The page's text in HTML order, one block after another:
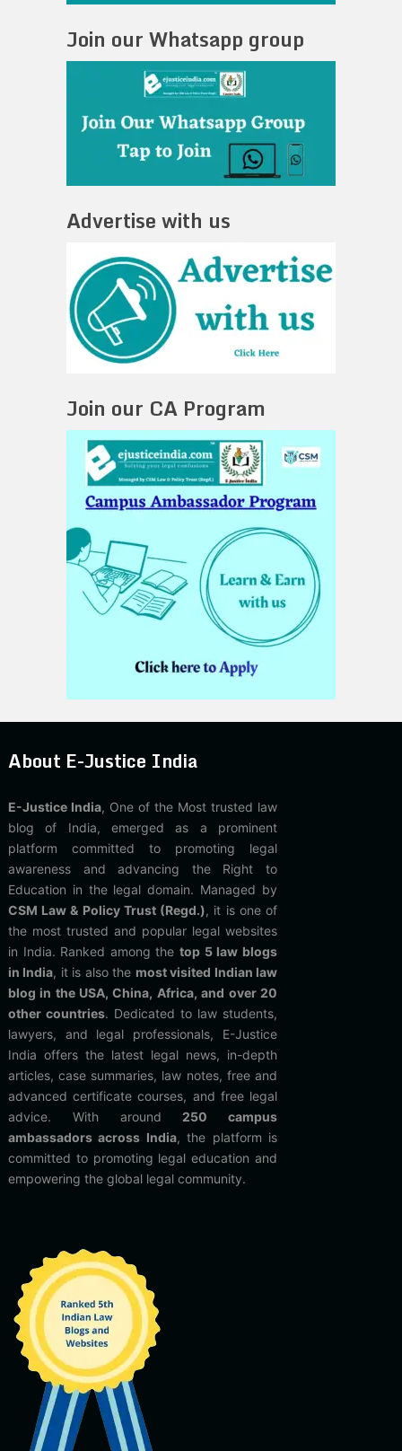
Join our Whatsapp group
Advertise with us
Join our CA Program
About E-Justice India
E-Justice India, One of the Most trusted law
blog of India, emerged as a prominent
platform committed to promoting legal
awareness and advancing the Right to
Education in the legal domain. Managed by
CSM Law & Policy Trust (Regd.), it is one of
the most trusted and popular legal websites
in India. Ranked among thetop 5 law blogs
in India, it is also the most visited Indian law
blog in the USA, China, Africa, and over 20
other countries. Dedicated to law students,
lawyers, and legal professionals, E-Justice
India offers the latest legal news, in-depth
articles, case summaries, law notes, free and
advanced certificate courses, and free legal
advice. With around 250 campus
ambassadors across India, the platform is
committed to promoting legal education and
empowering the global legal community.